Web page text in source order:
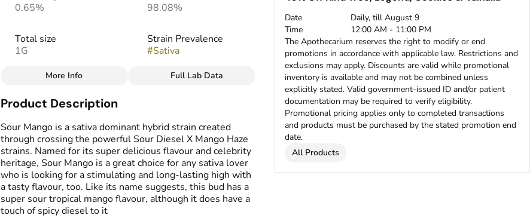
0.65%
98.08%
Total size
1G
Strain Prevalence
#Sativa
Effects
Creative
Energizing
# Happy
Sour Mango
Flavors
# Sour#Sweet#Creamy
#Mango
More Info Full Lab Data
Product Description
Sour Mango is a sativa dominant hybrid strain created
through crossing the powerful Sour Diesel X Mango Haze
strains. Named for its super delicious flavour and celebrity
heritage, Sour Mango is a great choice for any sativa lover
who is looking for a stimulating and long-lasting high with
a tasty flavour, too. Like its name suggests, this bud has a
super sour tropical mango flavour, although it does have a
touch of spicy diesel to it
Date
Daily, till August 9
Time
12:00 AM - 11:00 PM
The Apothecarium reserves the right to modify or end
promotions in accordance with applicable law. Restrictions and
exclusions may apply. Discounts are valid while promotional
inventory is available and may not be combined unless
explicitly stated. Valid government-issued ID and/or patient
documentation may be required to verify eligibility.
Promotional pricing applies only to completed transactions
and products must be purchased by the stated promotion end
date.
All Products